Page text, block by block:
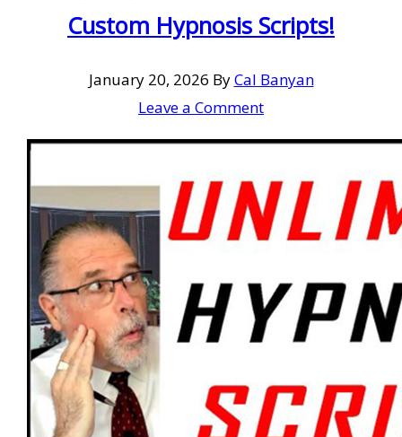
Custom Hypnosis Scripts!
January 20, 2026 ByCal Banyan
Leave a Comment